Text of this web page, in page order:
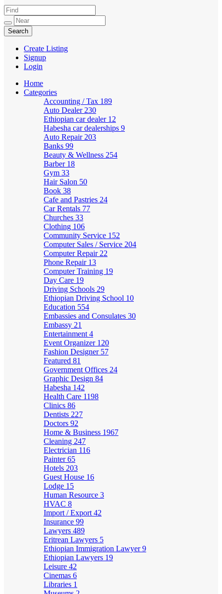
Create Listing
Signup
Login
Home
Categories
Accounting / Tax 189
Auto Dealer 230
Ethiopian car dealer 12
Habesha car dealerships 9
Auto Repair 203
Banks 99
Beauty & Wellness 254
Barber 18
Gym 33
Hair Salon 50
Book 38
Cafe and Pastries 24
Car Rentals 77
Churches 33
Clothing 106
Community Service 152
Computer Sales / Service 204
Computer Repair 22
Phone Repair 13
Computer Training 19
Day Care 19
Driving Schools 29
Ethiopian Driving School 10
Education 554
Embassies and Consulates 30
Embassy 21
Entertainment 4
Event Organizer 120
Fashion Designer 57
Featured 81
Government Offices 24
Graphic Design 84
Habesha 142
Health Care 1198
Clinics 86
Dentists 227
Doctors 92
Home & Business 1967
Cleaning 247
Electrician 116
Painter65
Hotels 203
Guest House 16
Lodge 15
Human Resource 3
HVAC 8
Import / Export 42
Insurance 99
Lawyers 489
Eritrean Lawyers 5
Ethiopian Immigration Lawyer9
Ethiopian Lawyers 19
Leisure 42
Cinemas 6
Libraries 1